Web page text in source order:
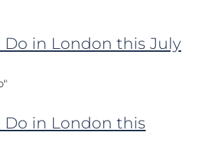
Do in London this July
Do in London this